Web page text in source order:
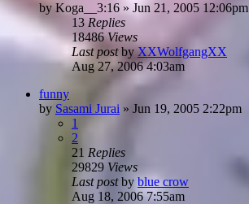
by Koga__3:16 » Jun 21, 2005 12:06pm
13 Replies
18486Views
Last postbyXXWolfgangXX
Aug 27, 2006 4:03am
funny
by Sasami Jurai » Jun 19, 2005 2:22pm
1
2
21 Replies
29829 Views
Last postby blue crow
Aug 18, 2006 7:55am